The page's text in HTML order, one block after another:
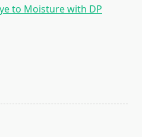
to Moisture with DP